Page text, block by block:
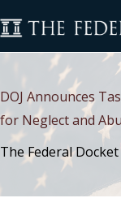
to
content
DOJ Announces
for Neglect and
The Federal Docket